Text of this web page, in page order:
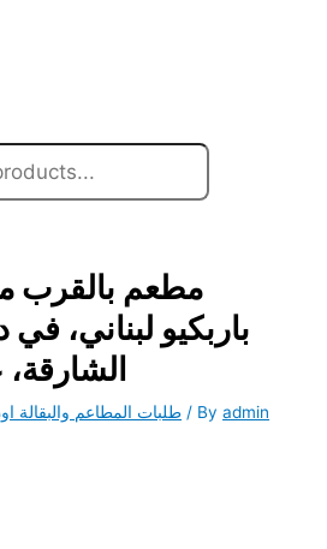
مطعم بالقرب
باربكيو لبناني،
طلبات المطاعم والبقالة / Byadmin